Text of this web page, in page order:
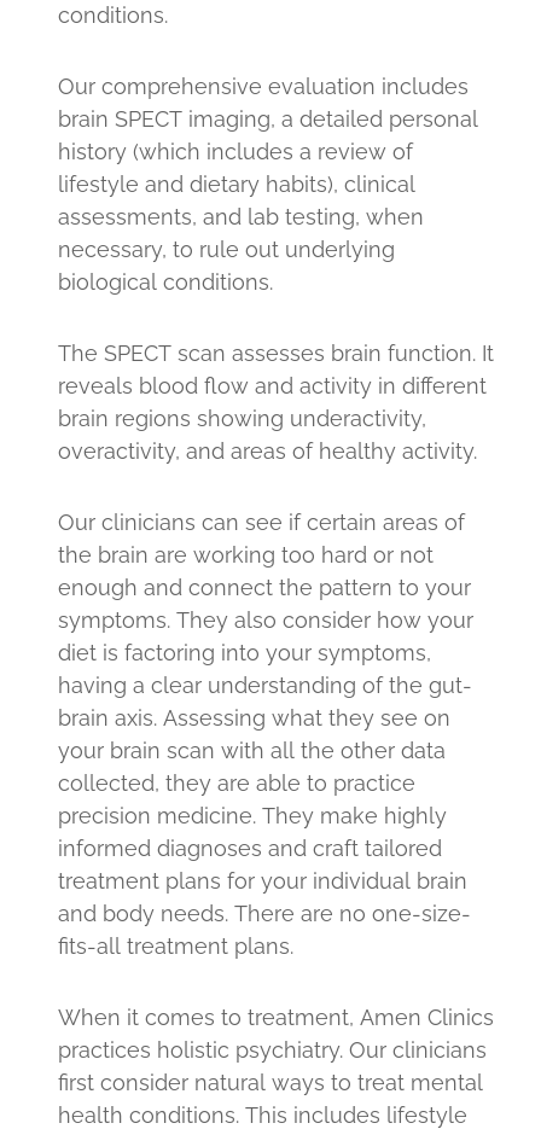
conditions.
Our comprehensive evaluation includes
brain SPECT imaging, a detailed personal
history (which includes a review of
lifestyle and dietary habits), clinical
assessments, and lab testing, when
necessary, to rule out underlying
biological conditions.
The SPECT scan assesses brain function. It
reveals blood flow and activity in different
brain regions showing underactivity,
overactivity, and areas of healthy activity.
Our clinicians can see if certain areas of
the brain are working too hard or not
enough and connect the pattern to your
symptoms. They also consider how your
diet is factoring into your symptoms,
having a clear understanding of the gut-
brain axis. Assessing what they see on
your brain scan with all the other data
collected, they are able to practice
precision medicine. They make highly
informed diagnoses and craft tailored
treatment plans for your individual brain
and body needs. There are no one-size-
fits-all treatment plans.
When it comes to treatment, Amen Clinics
practices holistic psychiatry. Our clinicians
first consider natural ways to treat mental
health conditions. This includes lifestyle